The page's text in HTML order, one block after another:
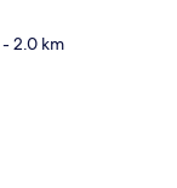
- 2.0 km